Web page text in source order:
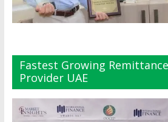
Fastest Growing
Provider UAE